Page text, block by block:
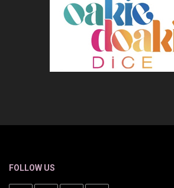
FOLLOW US